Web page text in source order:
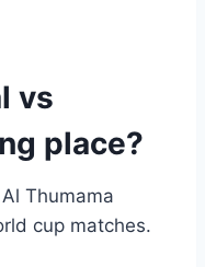
vs
place?
Thumama
cup matches.